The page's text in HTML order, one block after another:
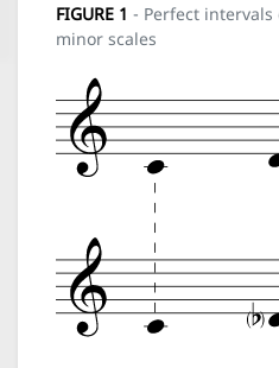
Terms and
FIGURE 1 - Perfect intervals
minor scales